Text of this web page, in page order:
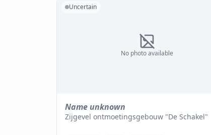
No photo available
Uncertain
Name unknown
Zijgevel ontmoetingsgebouw "De Schakel"